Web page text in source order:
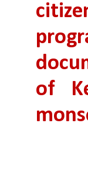
of